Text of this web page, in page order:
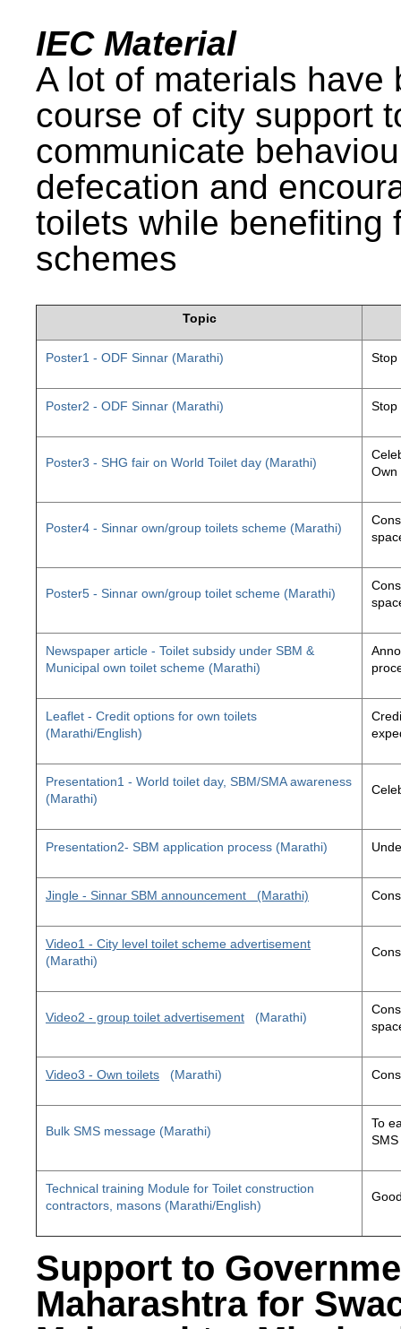
IEC Material
A lot of materials have
course of city support
communicate
defecation and
toilets while benefiting
schemes
Topic
Poster1 - ODF Sinnar (Marathi) Stop
Poster2 - ODF Sinnar (Marathi) Stop
Poster3 - SHG fair on World Toilet day (Marathi)
Own
Poster4 - Sinnar own/group toilets scheme (Marathi)
Poster5 - Sinnar own/group toilet scheme (Marathi)
Newspaper article - Toilet subsidy under SBM &
Municipal own toilet scheme (Marathi)
Leaflet - Credit options for own toilets
(Marathi/English)
Presentation1 - World toilet day, SBM/SMA awareness
(Marathi)
Presentation2- SBM application process (Marathi)
Jingle - Sinnar SBM announcement (Marathi)
Video1 - City level toilet scheme advertisement
(Marathi)
Video2 - group toilet advertisement (Marathi)
Video3 - Own toilets (Marathi)
Bulk SMS message (Marathi)
To
Technical training Module for Toilet construction
contractors, masons (Marathi/English)
Support to
Maharashtra for